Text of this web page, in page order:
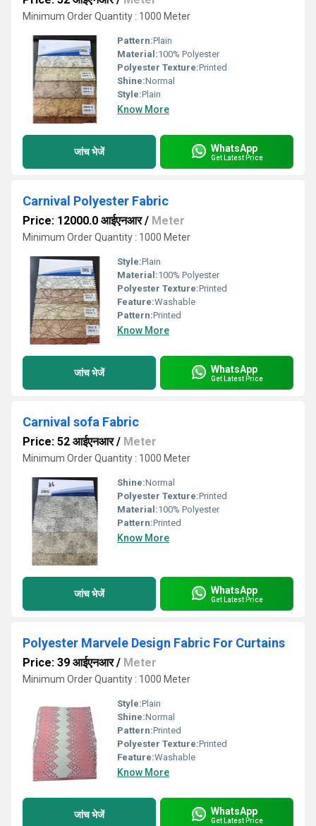
Minimum Order Quantity : 1000 Meter
Pattern:Plain
Material:100% Polyester
Polyester Texture:Printed
Shine:Normal
Style:Plain
Know More
जांच भेजें WhatsApp
Get Latest Price
Carnival Polyester Fabric
Price: 12000.0 आईएनआर/ Meter
Minimum Order Quantity : 1000 Meter
Style:Plain
Material:100% Polyester
Polyester Texture:Printed
Feature:Washable
Pattern:Printed
Know More
जांच भेजें WhatsApp
Get Latest Price
Carnival sofa Fabric
Price: 52 आईएनआर/ Meter
Minimum Order Quantity : 1000 Meter
Shine:Normal
Polyester Texture:Printed
Material:100% Polyester
Pattern:Printed
Know More
जांच भेजें WhatsApp
Get Latest Price
Polyester Marvele Design Fabric For Curtains
Price: 39 आईएनआर/ Meter
Minimum Order Quantity : 1000 Meter
Style:Plain
Shine:Normal
Pattern:Printed
Polyester Texture:Printed
Feature:Washable
Know More
जांच भेजें WhatsApp
Get Latest Price